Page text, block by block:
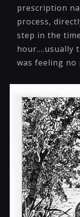
prescription
process,
step in the
hour....usually
was feeling no